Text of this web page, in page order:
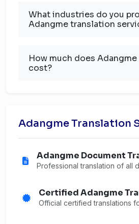
What industries do you
Adangme translation
How much does
cost?
Adangme Translation
Adangme Document
Professional translation of all
Certified Adangme
Official certified translations